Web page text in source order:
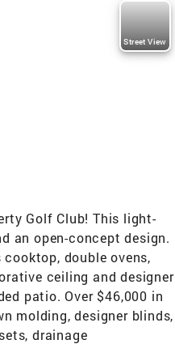
Street View
Golf Club! This light-
an open-concept design.
double ovens,
ceiling and designer
patio. Over $46,000 in
molding, designer blinds,
drainage